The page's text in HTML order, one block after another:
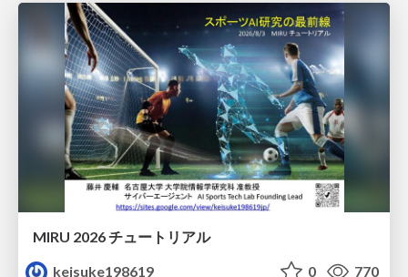
MIRU 2026 チュートリアル
keisuke198619
0 770